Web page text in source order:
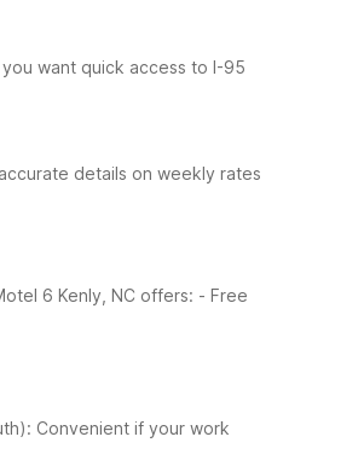
want quick access to I-95
details on weekly rates
6 Kenly, NC offers: - Free
Convenient if your work